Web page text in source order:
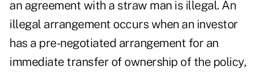
an agreement with a straw man is illegal. An
illegal arrangement occurs when an investor
has a pre-negotiated arrangement for an
immediate transfer of ownership of the policy,